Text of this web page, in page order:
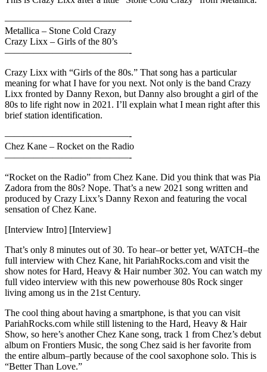
—————————————-
Metallica – Stone Cold Crazy
Crazy Lixx – Girls of the 80’s
—————————————-
Crazy Lixx with “Girls of the 80s.” That song has a particular
meaning for what I have for you next. Not only is the band Crazy
Lixx fronted by Danny Rexon, but Danny also brought a girl of the
80s to life right now in 2021. I’ll explain what I mean right after this
brief station identification.
—————————————-
Chez Kane – Rocket on the Radio
—————————————-
“Rocket on the Radio” from Chez Kane. Did you think that was Pia
Zadora from the 80s? Nope. That’s a new 2021 song written and
produced by Crazy Lixx’s Danny Rexon and featuring the vocal
sensation of Chez Kane.
[Interview Intro] [Interview]
That’s only 8 minutes out of 30. To hear–or better yet, WATCH–the
full interview with Chez Kane, hit PariahRocks.com and visit the
show notes for Hard, Heavy & Hair number 302. You can watch my
full video interview with this new powerhouse 80s Rock singer
living among us in the 21st Century.
The cool thing about having a smartphone, is that you can visit
PariahRocks.com while still listening to the Hard, Heavy & Hair
Show, so here’s another Chez Kane song, track 1 from Chez’s debut
album on Frontiers Music, the song Chez said is her favorite from
the entire album–partly because of the cool saxophone solo. This is
“Better Than Love.”